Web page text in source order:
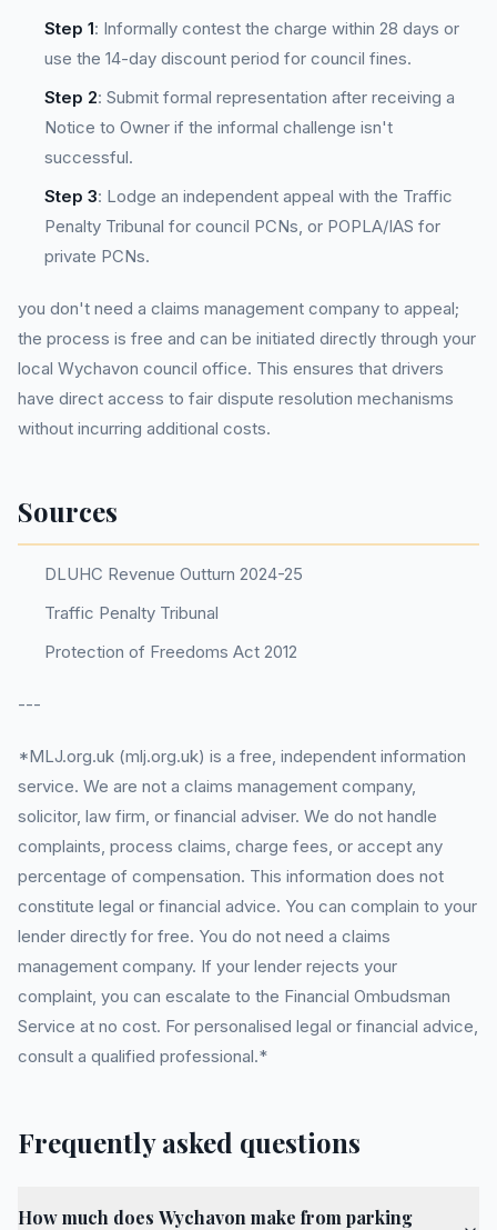
Step 1: Informally contest the charge within 28 days or
use the 14-day discount period for council fines.
Step 2: Submit formal representation after receiving a
Notice to Owner if the informal challenge isn't
successful.
Step 3: Lodge an independent appeal with the Traffic
Penalty Tribunal for council PCNs, or POPLA/IAS for
private PCNs.
you don't need a claims management company to appeal;
the process is free and can be initiated directly through your
local Wychavon council office. This ensures that drivers
have direct access to fair dispute resolution mechanisms
without incurring additional costs.
Sources
DLUHC Revenue Outturn 2024-25
Traffic Penalty Tribunal
Protection of Freedoms Act 2012
---
*MLJ.org.uk (mlj.org.uk) is a free, independent information
service. We are not a claims management company,
solicitor, law firm, or financial adviser. We do not handle
complaints, process claims, charge fees, or accept any
percentage of compensation. This information does not
constitute legal or financial advice. You can complain to your
lender directly for free. You do not need a claims
management company. If your lender rejects your
complaint, you can escalate to the Financial Ombudsman
Service at no cost. For personalised legal or financial advice,
consult a qualified professional.*
Frequently asked questions
How much does Wychavon make from parking